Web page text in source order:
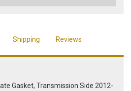
Shipping Reviews
Gasket, Transmission Side 2012-